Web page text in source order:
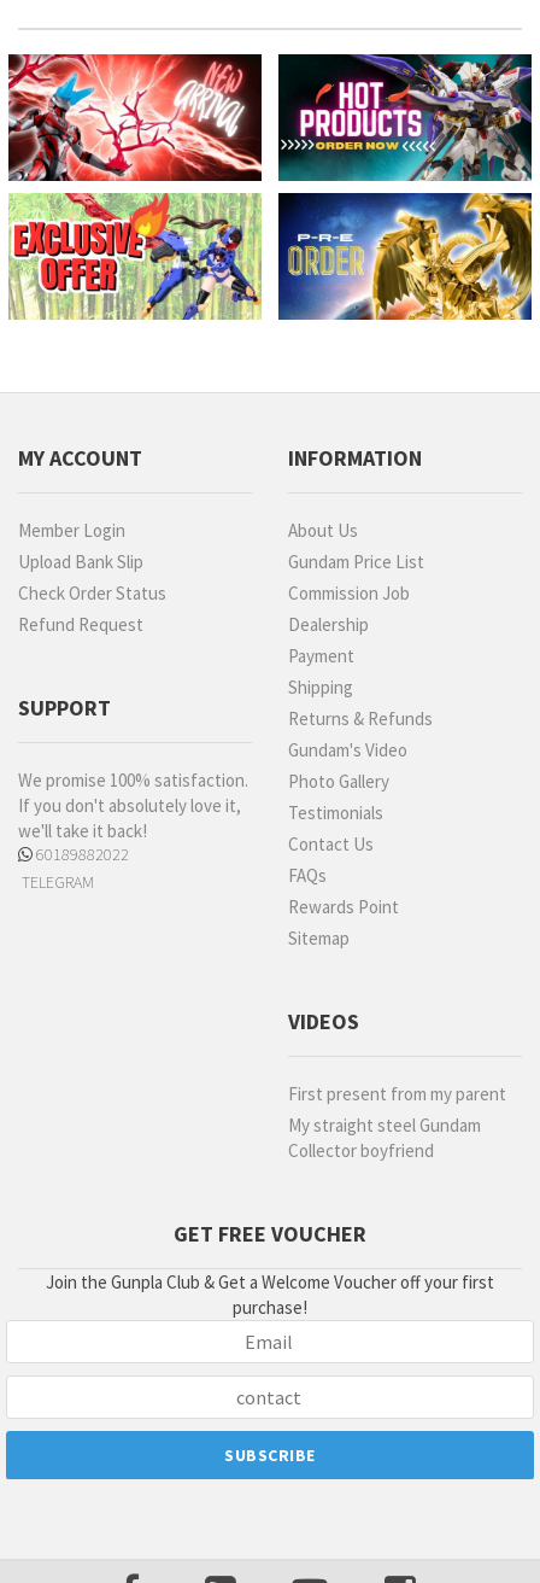
MY ACCOUNT
Member Login
Upload Bank Slip
Check Order Status
Refund Request
SUPPORT
We promise 100% satisfaction.
If you don't absolutely love it,
we'll take it back!
60189882022
TELEGRAM
INFORMATION
About Us
Gundam Price List
Commission Job
Dealership
Payment
Shipping
Returns & Refunds
Gundam's Video
Photo Gallery
Testimonials
Contact Us
FAQs
Rewards Point
Sitemap
VIDEOS
First present from my parent
My straight steel Gundam
Collector boyfriend
GET FREE VOUCHER
Join the Gunpla Club & Get a Welcome Voucher off your first
purchase!